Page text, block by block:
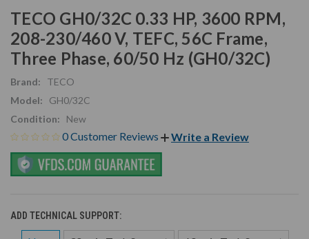
TECO GH0/32C 0.33 HP, 3600 RPM,
208-230/460 V, TEFC, 56C Frame,
Three Phase, 60/50 Hz (GH0/32C)
Brand:
TECO
Model:
GH0/32C
Condition:
New
0 Customer Reviews Write a Review
ADD TECHNICAL SUPPORT: